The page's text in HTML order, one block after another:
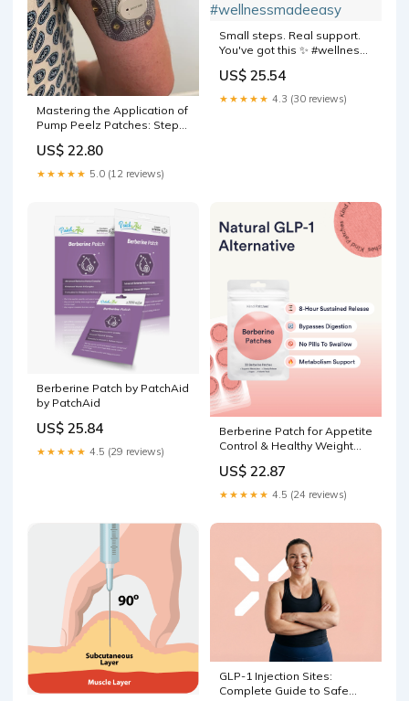
Mastering the Application of
Pump Peelz Patches: Step-
US$ 22.80
★★★★★ 5.0 (12 reviews)
Small steps. Real support.
You've got this ✨ #wellness
#naturalhealthandwellness
#wellnessthatworks
#wellnessmadeeasy
US$ 25.54
★★★★★ 4.3 (30 reviews)
Berberine Patch by PatchAid
by PatchAid
US$ 25.84
★★★★★ 4.5 (29 reviews)
Berberine Patch for Appetite
Control & Healthy Weight
US$ 22.87
★★★★★ 4.5 (24 reviews)
GLP-1 Injection Sites:
Complete Guide to Safe